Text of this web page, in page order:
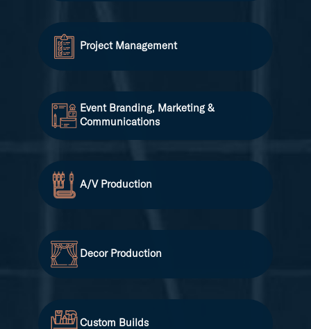
Project Management
Event Branding, Marketing &
Communications
A/V Production
Decor Production
Custom Builds